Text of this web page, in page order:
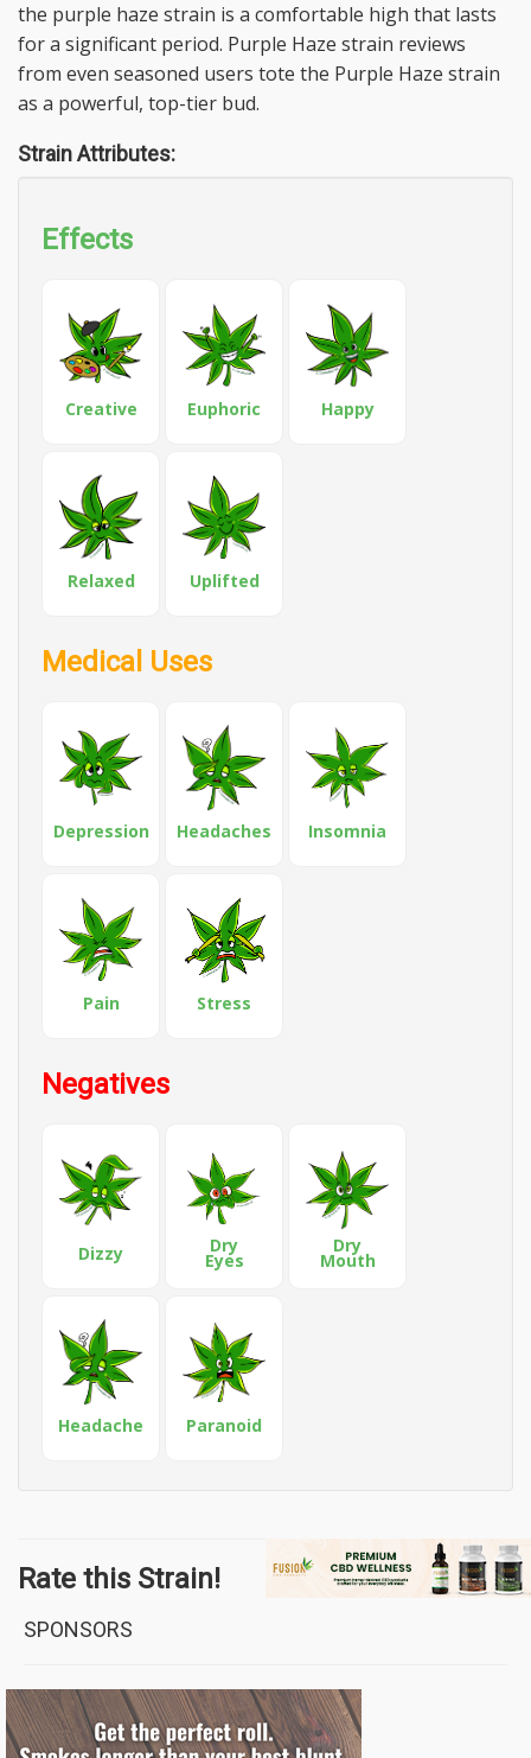
the purple haze strain is a comfortable high that lasts
for a significant period. Purple Haze strain reviews
from even seasoned users tote the Purple Haze strain
as a powerful, top-tier bud.
Strain Attributes:
Effects
Creative Euphoric Happy
Relaxed Uplifted
Medical Uses
Depression Headaches Insomnia
Pain Stress
Negatives
Dizzy Dry
Eyes
Dry
Mouth
Headache Paranoid
Rate this Strain!
SPONSORS